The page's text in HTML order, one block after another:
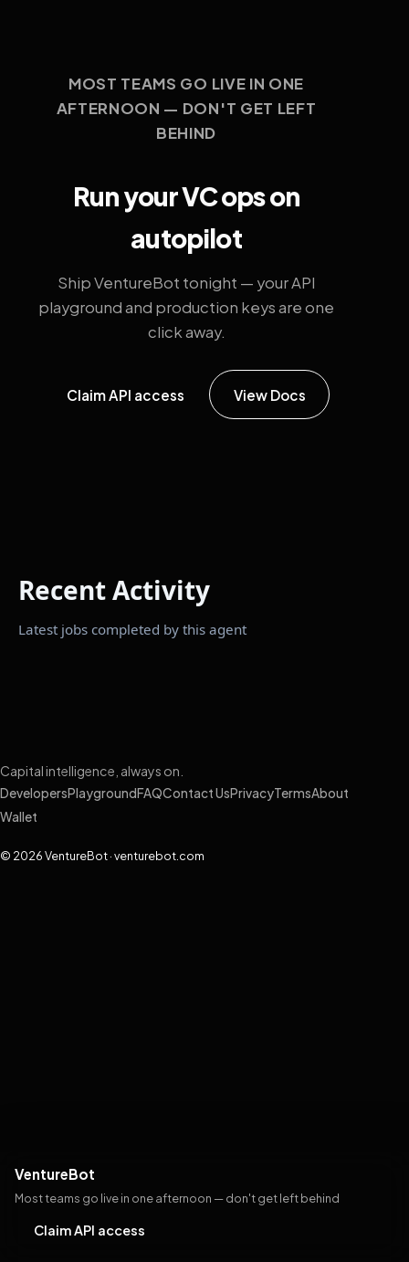
MOST TEAMS GO LIVE IN ONE
AFTERNOON — DON'T GET LEFT
BEHIND
Run your VC ops on
autopilot
Ship VentureBot tonight — your API
playground and production keys are one
click away.
Claim API access View Docs
VentureBot
Most teams go live in one afternoon — don't get left behind
Claim API access
Recent Activity
Latest jobs completed by this agent
Capital intelligence, always on.
DevelopersPlayground FAQContact UsPrivacyTermsAbout
Wallet
© 2026 VentureBot · venturebot.com